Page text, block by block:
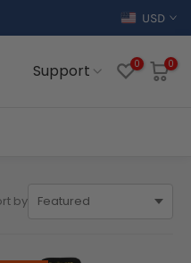
USD
Support 0 0
by